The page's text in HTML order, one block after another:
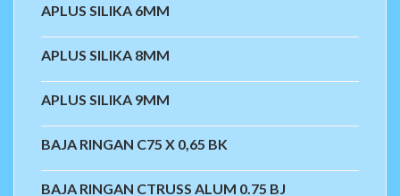
APLUS SILIKA 6MM
APLUS SILIKA 8MM
APLUS SILIKA 9MM
BAJA RINGAN C75 X 0,65 BK
BAJA RINGAN CTRUSS ALUM 0.75 BJ